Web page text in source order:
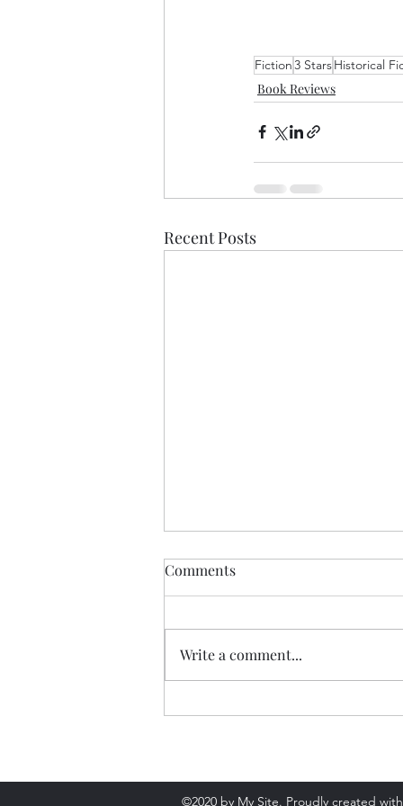
Fiction3 StarsHistorical
Book Reviews
Recent Posts
Comments
Write a comment...
©2020 by My Site. Proudly created